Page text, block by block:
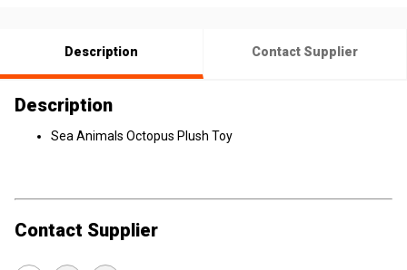
Description Contact Supplier
Description
Sea Animals Octopus Plush Toy
Contact Supplier